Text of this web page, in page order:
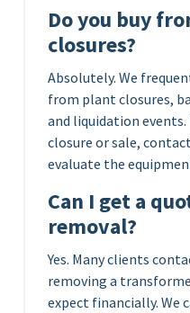
Do you buy
closures?
Absolutely. We
from plant closures,
and liquidation events.
closure or sale,
evaluate the
Can I get a
removal?
Yes. Many clients
removing a
expect financially. We